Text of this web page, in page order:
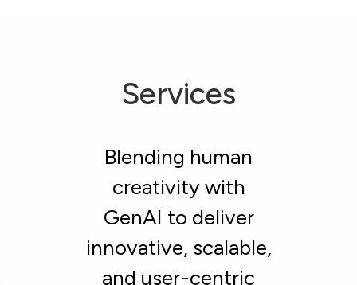
Services
Blending human
creativity with
GenAI to deliver
innovative, scalable,
and user-centric